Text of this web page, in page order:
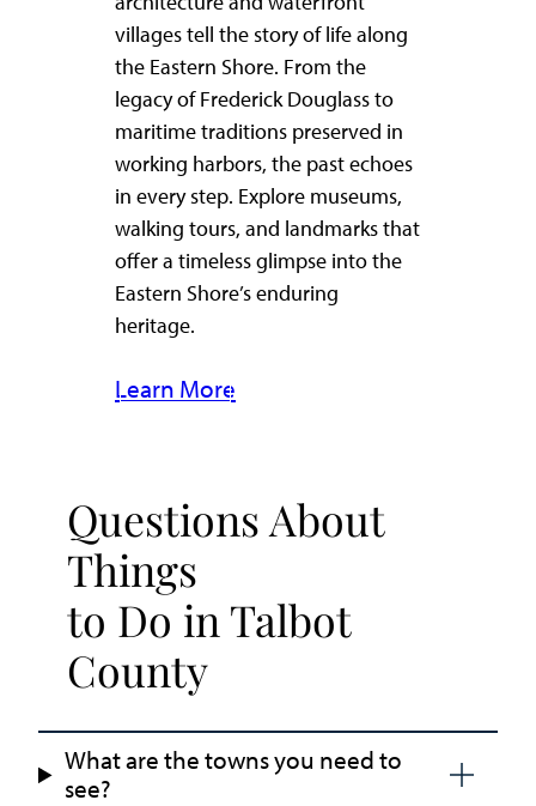
villages tell the story of life along
the Eastern Shore. From the
legacy of Frederick Douglass to
maritime traditions preserved in
working harbors, the past echoes
in every step. Explore museums,
walking tours, and landmarks that
offer a timeless glimpse into the
Eastern Shore’s enduring
heritage.
Learn More
Questions About
Things
to Do in Talbot
County
What are the towns you need to
see?